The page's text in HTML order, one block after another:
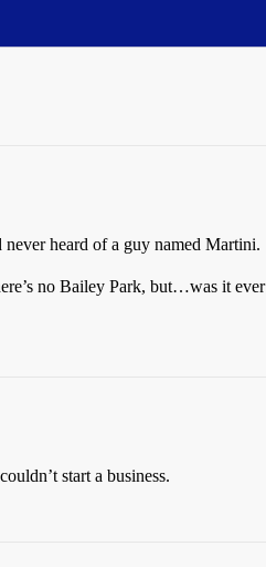
heard of a guy named Martini.
no Bailey Park, but…was it ever
start a business.